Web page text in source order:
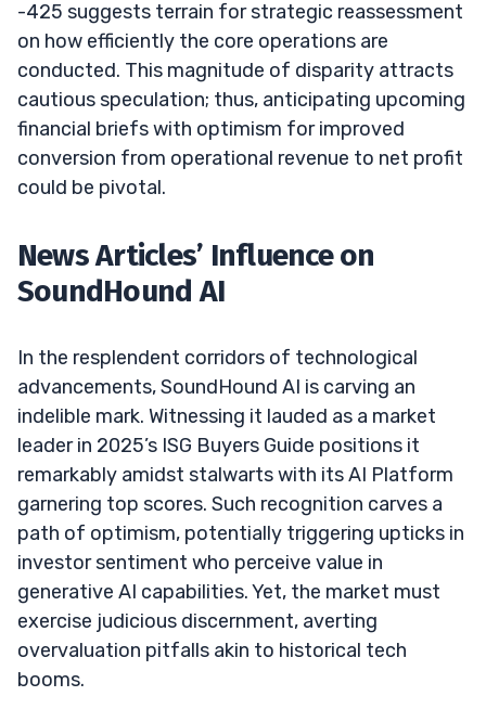
-425 suggests terrain for strategic reassessment
on how efficiently the core operations are
conducted. This magnitude of disparity attracts
cautious speculation; thus, anticipating upcoming
financial briefs with optimism for improved
conversion from operational revenue to net profit
could be pivotal.
News Articles’ Influence on
SoundHound AI
In the resplendent corridors of technological
advancements, SoundHound AI is carving an
indelible mark. Witnessing it lauded as a market
leader in 2025’s ISG Buyers Guide positions it
remarkably amidst stalwarts with its AI Platform
garnering top scores. Such recognition carves a
path of optimism, potentially triggering upticks in
investor sentiment who perceive value in
generative AI capabilities. Yet, the market must
exercise judicious discernment, averting
overvaluation pitfalls akin to historical tech
booms.